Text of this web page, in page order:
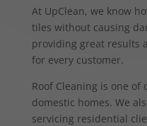
At UpClean, we know
tiles without causing
providing great results
for every customer.
Roof Cleaning is one of
domestic homes. We
servicing residential